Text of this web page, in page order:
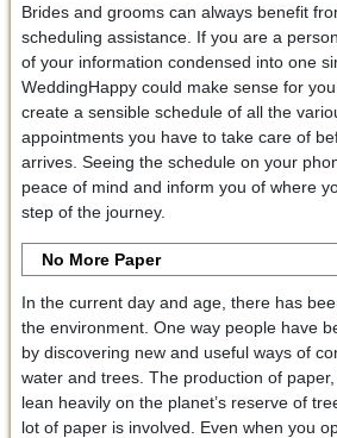
Brides and grooms can always benefit
scheduling assistance. If you are a
of your information condensed into one
WeddingHappy could make sense for
create a sensible schedule of all the
appointments you have to take care of
arrives. Seeing the schedule on your
peace of mind and inform you of where
step of the journey.
No More Paper
In the current day and age, there has
the environment. One way people have
by discovering new and useful ways of
water and trees. The production of
lean heavily on the planet’s reserve of
lot of paper is involved. Even when you